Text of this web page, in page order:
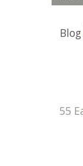
Blog
55